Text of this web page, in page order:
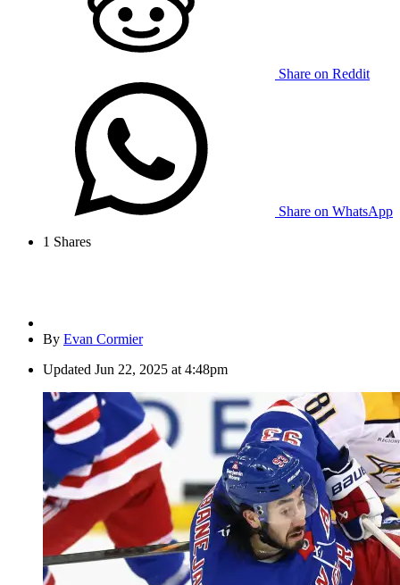
Share on Reddit
Share on WhatsApp
1 Shares
By Evan Cormier
Updated Jun 22, 2025 at 4:48pm